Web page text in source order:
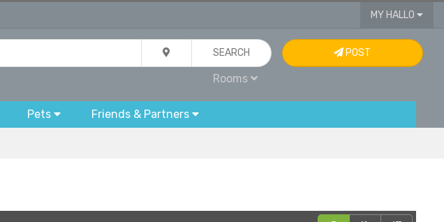
MY HALLO
SEARCH
Rooms
POST
Pets Friends & Partners